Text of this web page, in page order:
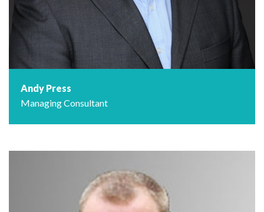
Andy Press
Managing Consultant